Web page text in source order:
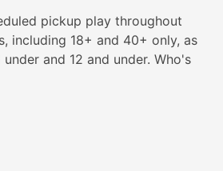
pickup play throughout
including 18+ and 40+ only, as
and 12 and under. Who's